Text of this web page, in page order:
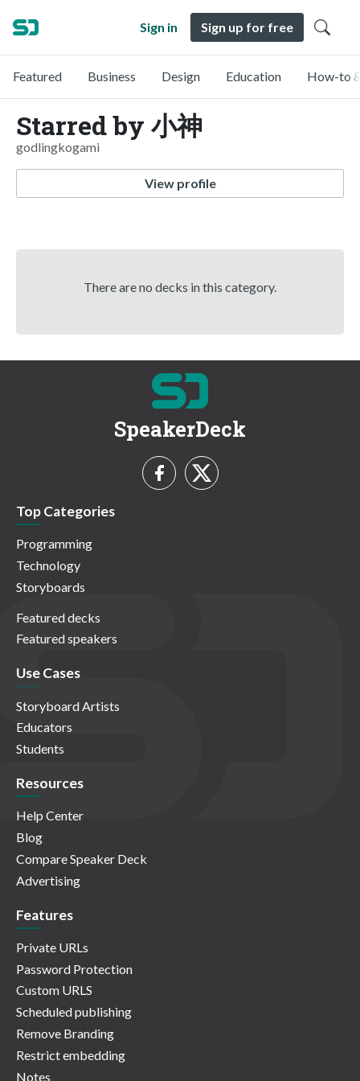
Sign in Sign up for free
Featured Business Design Education How-to
Starred by 小神
godlingkogami
View profile
There are no decks in this category.
SpeakerDeck
Top Categories
Programming
Technology
Storyboards
Featured decks
Featured speakers
Use Cases
Storyboard Artists
Educators
Students
Resources
Help Center
Blog
Compare Speaker Deck
Advertising
Features
Private URLs
Password Protection
Custom URLS
Scheduled publishing
Remove Branding
Restrict embedding
Notes